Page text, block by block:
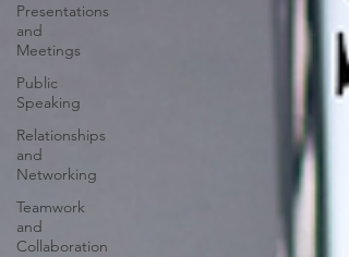
Presentations
and
Meetings
Public
Speaking
Relationships
and
Networking
Teamwork
and
Collaboration